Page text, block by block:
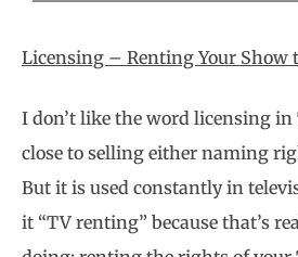
Licensing – Renting Your Show
I don’t like the word licensing in
close to selling either naming
But it is used constantly in
it “TV renting” because that’s